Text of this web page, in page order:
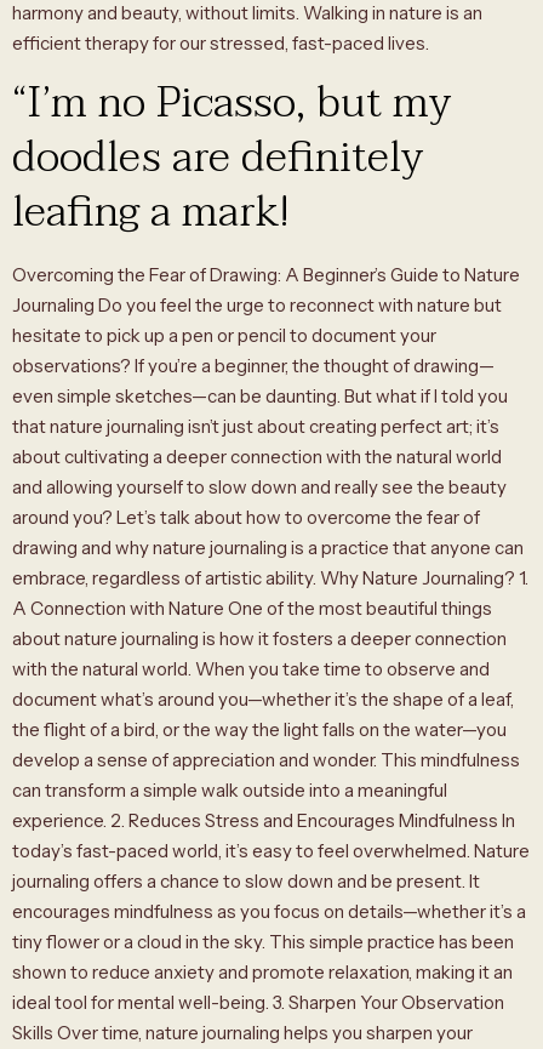
harmony and beauty, without limits. Walking in nature is an
efficient therapy for our stressed, fast-paced lives.
“I’m no Picasso, but my
doodles are definitely
leafing a mark!
Overcoming the Fear of Drawing: A Beginner’s Guide to Nature
Journaling Do you feel the urge to reconnect with nature but
hesitate to pick up a pen or pencil to document your
observations? If you’re a beginner, the thought of drawing—
even simple sketches—can be daunting. But what if I told you
that nature journaling isn’t just about creating perfect art; it’s
about cultivating a deeper connection with the natural world
and allowing yourself to slow down and really see the beauty
around you? Let’s talk about how to overcome the fear of
drawing and why nature journaling is a practice that anyone can
embrace, regardless of artistic ability. Why Nature Journaling? 1.
A Connection with Nature One of the most beautiful things
about nature journaling is how it fosters a deeper connection
with the natural world. When you take time to observe and
document what’s around you—whether it’s the shape of a leaf,
the flight of a bird, or the way the light falls on the water—you
develop a sense of appreciation and wonder. This mindfulness
can transform a simple walk outside into a meaningful
experience. 2. Reduces Stress and Encourages Mindfulness In
today’s fast-paced world, it’s easy to feel overwhelmed. Nature
journaling offers a chance to slow down and be present. It
encourages mindfulness as you focus on details—whether it’s a
tiny flower or a cloud in the sky. This simple practice has been
shown to reduce anxiety and promote relaxation, making it an
ideal tool for mental well-being. 3. Sharpen Your Observation
Skills Over time, nature journaling helps you sharpen your